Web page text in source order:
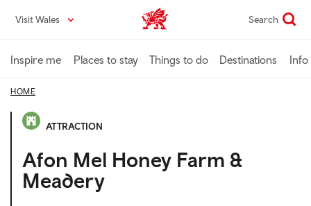
content
Visit Wales VisitWales home Search
Inspire me Places to stay Things to do Destinations Info
HOME
ATTRACTION
Afon Mel Honey Farm &
Meadery